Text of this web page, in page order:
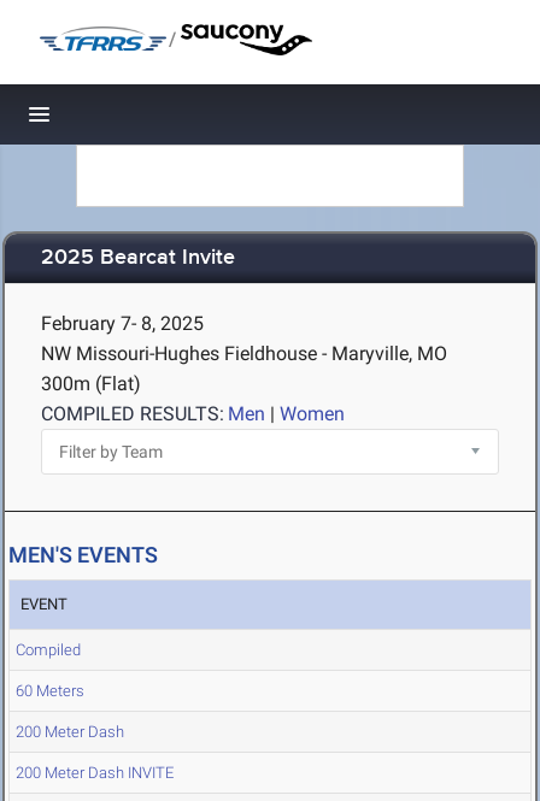
/
Toggle navigation
2025 Bearcat Invite
February 7- 8, 2025
NW Missouri-Hughes Fieldhouse - Maryville, MO
300m (Flat)
COMPILED RESULTS: Men | Women
MEN'S EVENTS
EVENT
Compiled
60 Meters
200 Meter Dash
200 Meter Dash INVITE